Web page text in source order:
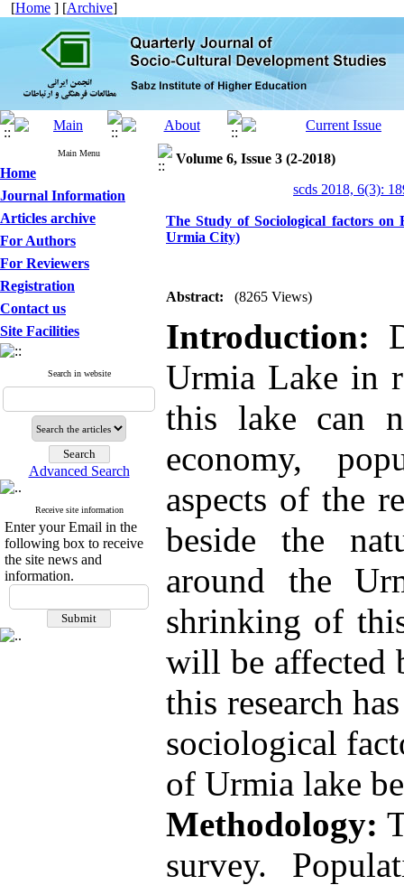
[Home ] [Archive]
Main Menu
Home
Journal Information
Articles archive
For Authors
For Reviewers
Registration
Contact us
Site Facilities
Search in website
Advanced Search
Receive site information
Enter your Email in the
following box to receive
the site news and
information.
Volume 6, Issue 3 (2-2018)
scds 2018, 6(3):
The Study of Sociological factors on
Urmia City)
Abstract: (8265 Views)
Introduction:
Urmia Lake in
this lake can
economy,
aspects of the
beside the
around the
shrinking of
will be affected
this research
sociological
of Urmia lake
Methodology:
survey.